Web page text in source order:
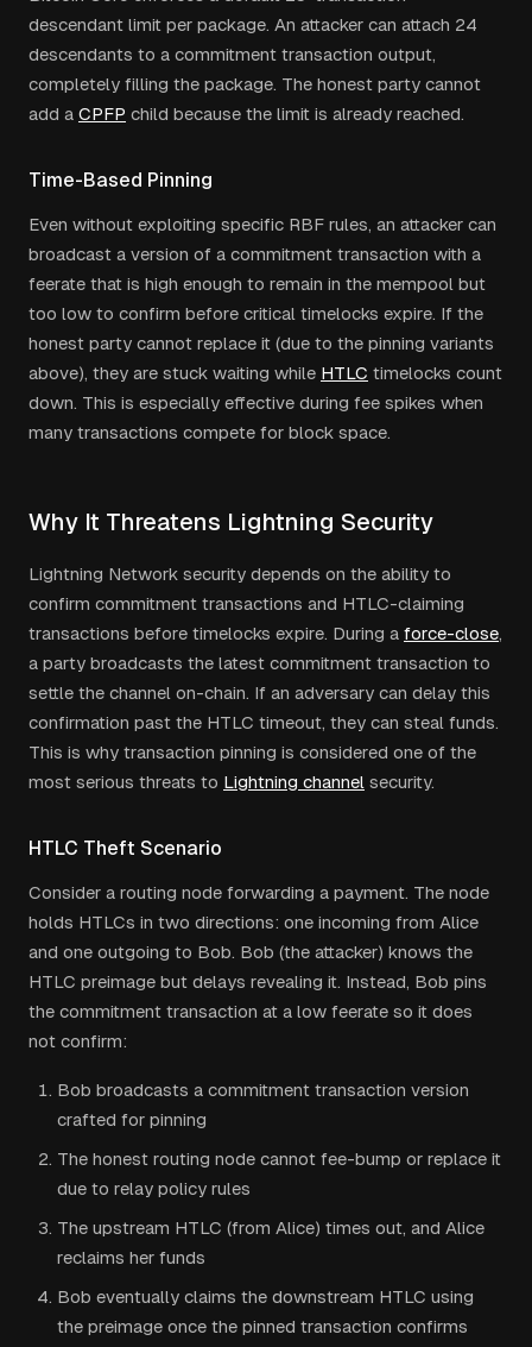
descendant limit per package. An attacker can attach 24
descendants to a commitment transaction output,
completely filling the package. The honest party cannot
add a CPFP child because the limit is already reached.
Time-Based Pinning
Even without exploiting specific RBF rules, an attacker can
broadcast a version of a commitment transaction with a
feerate that is high enough to remain in the mempool but
too low to confirm before critical timelocks expire. If the
honest party cannot replace it (due to the pinning variants
above), they are stuck waiting while HTLC timelocks count
down. This is especially effective during fee spikes when
many transactions compete for block space.
Why It Threatens Lightning Security
Lightning Network security depends on the ability to
confirm commitment transactions and HTLC-claiming
transactions before timelocks expire. During a force-close,
a party broadcasts the latest commitment transaction to
settle the channel on-chain. If an adversary can delay this
confirmation past the HTLC timeout, they can steal funds.
This is why transaction pinning is considered one of the
most serious threats to Lightning channel security.
HTLC Theft Scenario
Consider a routing node forwarding a payment. The node
holds HTLCs in two directions: one incoming from Alice
and one outgoing to Bob. Bob (the attacker) knows the
HTLC preimage but delays revealing it. Instead, Bob pins
the commitment transaction at a low feerate so it does
not confirm:
Bob broadcasts a commitment transaction version
crafted for pinning
The honest routing node cannot fee-bump or replace it
due to relay policy rules
The upstream HTLC (from Alice) times out, and Alice
reclaims her funds
Bob eventually claims the downstream HTLC using
the preimage once the pinned transaction confirms